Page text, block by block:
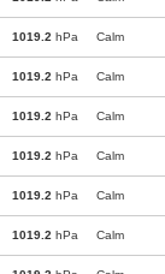
1019.2 hPa Calm
1019.2 hPa Calm
1019.2 hPa Calm
1019.2 hPa Calm
1019.2 hPa Calm
1019.2 hPa Calm